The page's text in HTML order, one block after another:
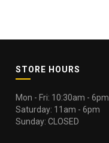
STORE HOURS
Mon - Fri: 10:30am - 6pm
Saturday: 11am - 6pm
Sunday: CLOSED